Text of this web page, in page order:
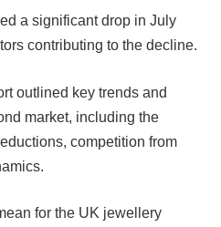
a significant drop in July
contributing to the decline.
outlined key trends and
market, including the
competition from
for the UK jewellery